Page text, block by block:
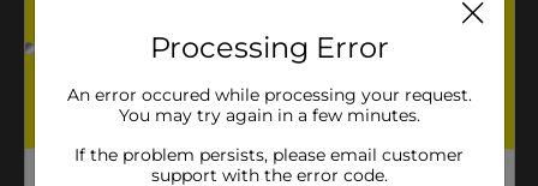
Processing Error
An error occured while processing your request.
You may try again in a few minutes.
If the problem persists, please email customer
support with the error code.